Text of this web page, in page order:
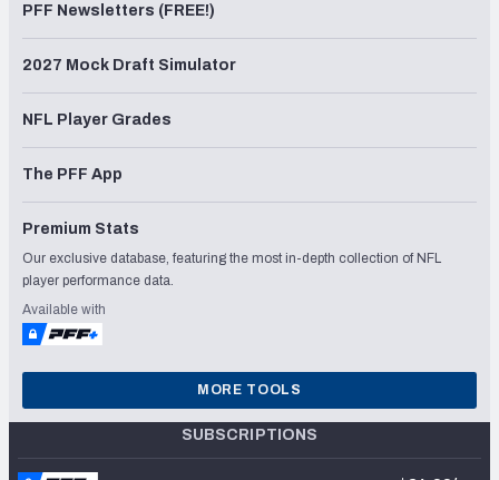
PFF Newsletters (FREE!)
2027 Mock Draft Simulator
NFL Player Grades
The PFF App
Premium Stats
Our exclusive database, featuring the most in-depth collection of NFL
player performance data.
Available with
MORE TOOLS
SUBSCRIPTIONS